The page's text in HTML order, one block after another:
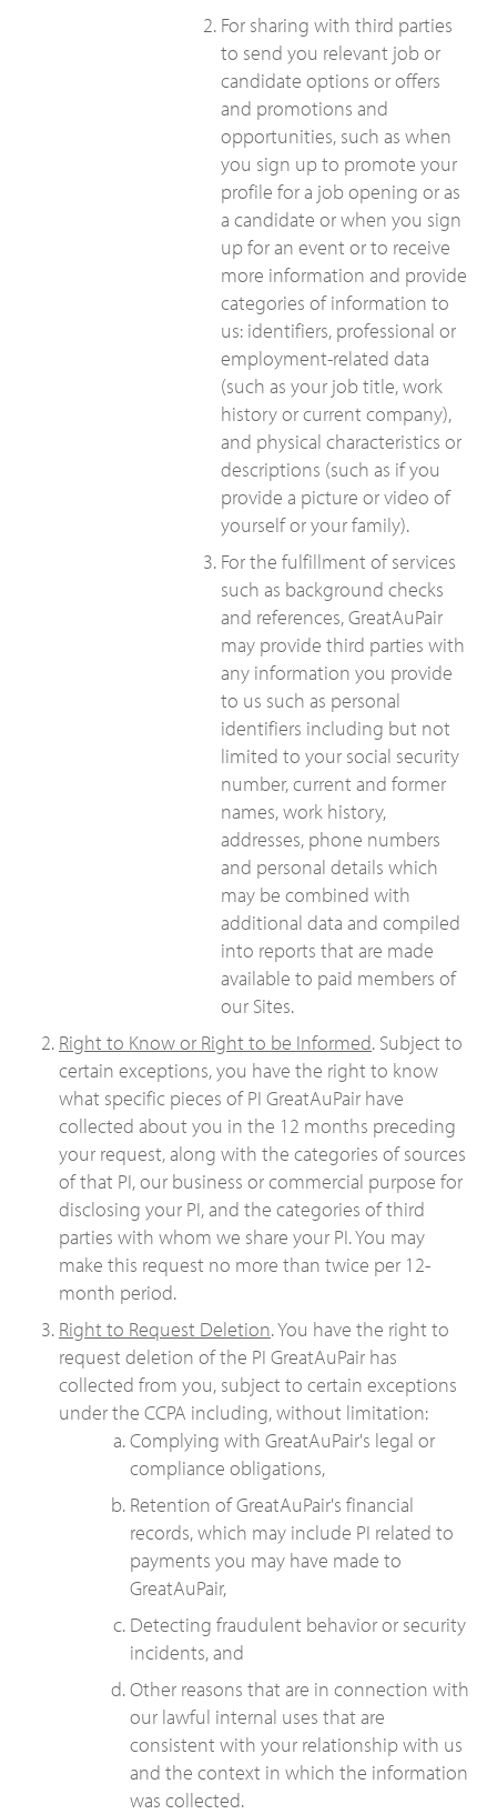
For sharing with third parties
to send you relevant job or
candidate options or offers
and promotions and
opportunities, such as when
you sign up to promote your
profile for a job opening or as
a candidate or when you sign
up for an event or to receive
more information and provide
categories of information to
us: identifiers, professional or
employment-related data
(such as your job title, work
history or current company),
and physical characteristics or
descriptions (such as if you
provide a picture or video of
yourself or your family).
For the fulfillment of services
such as background checks
and references, GreatAuPair
may provide third parties with
any information you provide
to us such as personal
identifiers including but not
limited to your social security
number, current and former
names, work history,
addresses, phone numbers
and personal details which
may be combined with
additional data and compiled
into reports that are made
available to paid members of
our Sites.
Right to Know or Right to be Informed. Subject to
certain exceptions, you have the right to know
what specific pieces of PI GreatAuPair have
collected about you in the 12 months preceding
your request, along with the categories of sources
of that PI, our business or commercial purpose for
disclosing your PI, and the categories of third
parties with whom we share your PI. You may
make this request no more than twice per 12-
month period.
Right to Request Deletion. You have the right to
request deletion of the PI GreatAuPair has
collected from you, subject to certain exceptions
under the CCPA including, without limitation:
Complying with GreatAuPair's legal or
compliance obligations,
Retention of GreatAuPair's financial
records, which may include PI related to
payments you may have made to
GreatAuPair,
Detecting fraudulent behavior or security
incidents, and
Other reasons that are in connection with
our lawful internal uses that are
consistent with your relationship with us
and the context in which the information
was collected.